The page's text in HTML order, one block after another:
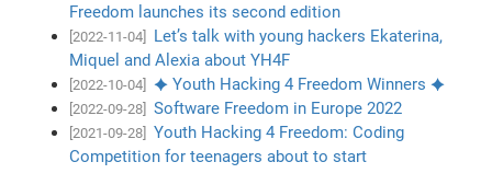
Freedom launches its second edition
[2022-11-04]
Let’s talk with young hackers Ekaterina,
Miquel and Alexia about YH4F
[2022-10-04] ✦ Youth Hacking 4 Freedom Winners ✦
[2022-09-28] Software Freedom in Europe 2022
[2021-09-28]
Youth Hacking 4 Freedom: Coding
Competition for teenagers about to start